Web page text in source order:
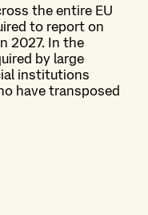
the entire EU
to report on
2027. In the
by large
institutions
have transposed